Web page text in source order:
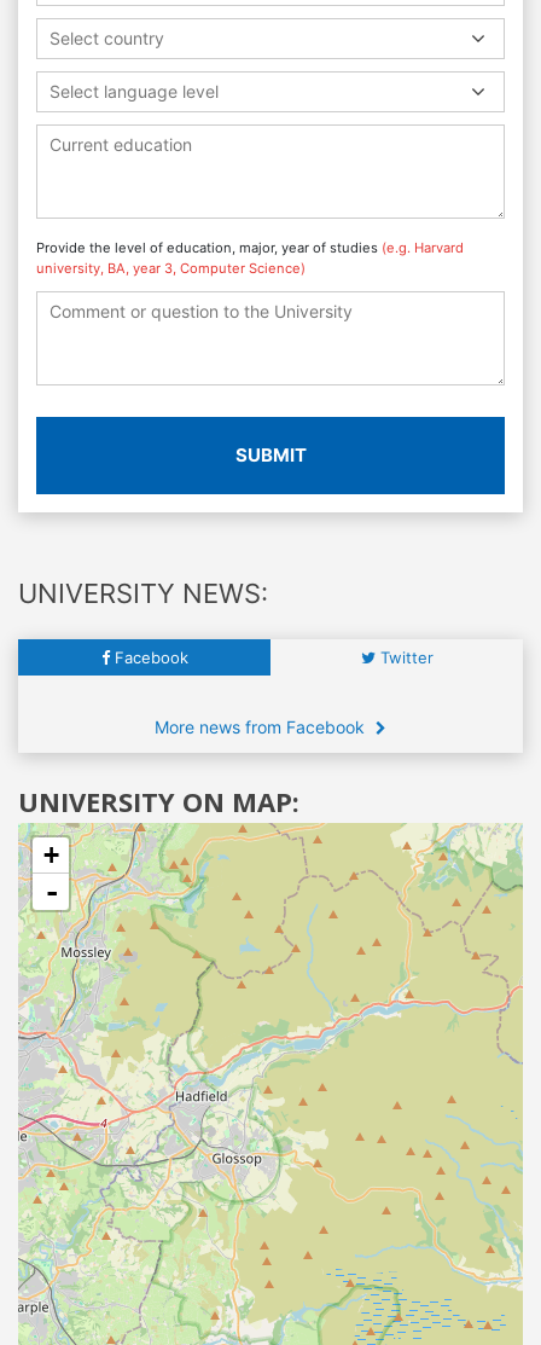
Select country
Select language level
Provide the level of education, major, year of studies (e.g. Harvard
university, BA, year 3, Computer Science)
SUBMIT
UNIVERSITY NEWS:
Facebook Twitter
More news from Facebook
UNIVERSITY ON MAP:
+
-